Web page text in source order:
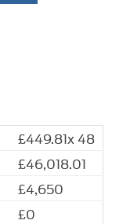
£449.81x 48
£46,018.01
£4,650
£0